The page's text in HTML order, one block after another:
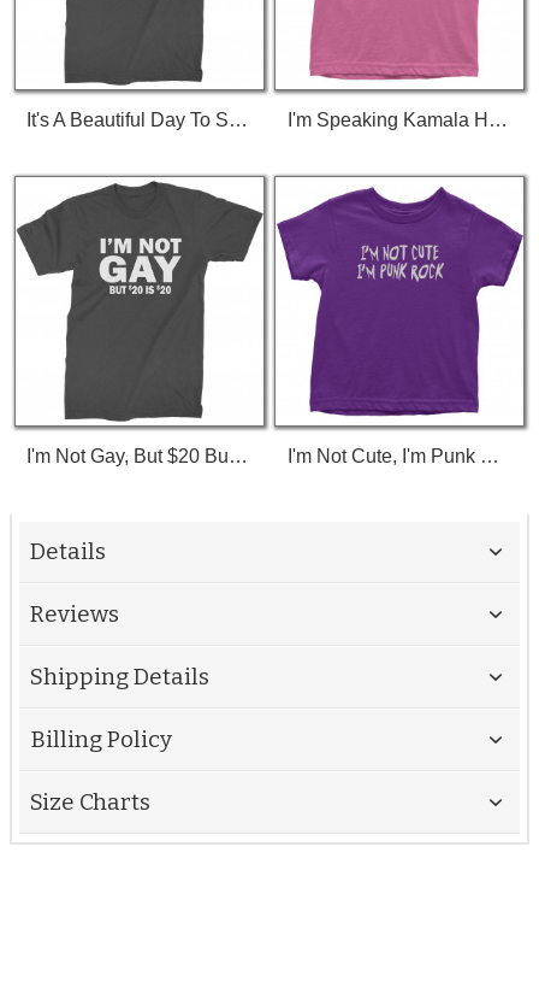
It's A Beautiful Day To Save Lives (White Print) T-Shirt I'm Speaking Kamala Harris Debate Toddler T-Shirt
I'm Not Gay, But $20 Bucks Is $20 Bucks T-Shirt I'm Not Cute, I'm Punk Rock Toddler T-Shirt
Details
Reviews
Shipping Details
Billing Policy
Size Charts